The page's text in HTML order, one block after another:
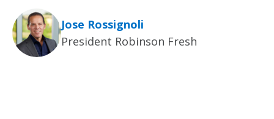
Jose Rossignoli
President Robinson Fresh